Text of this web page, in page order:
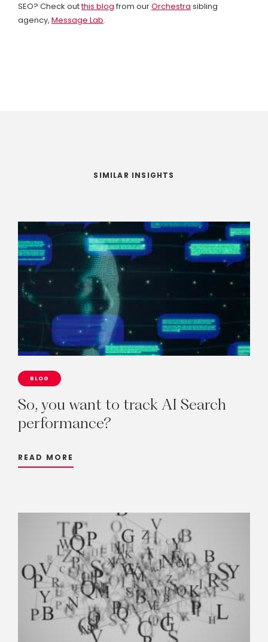
SEO? Check outthis blog from ourOrchestra sibling
agency, Message Lab.
SIMILAR INSIGHTS
BLOG
So, you want to track AI Search
performance?
READ MORE